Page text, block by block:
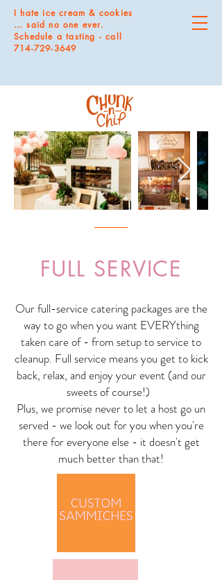
I hate ice cream & cookies
… said no one ever.
Schedule a tasting - call
714-729-3649
FULL SERVICE
Our full-service catering packages are the
way to go when you want EVERYthing
taken care of - from setup to service to
cleanup. Full service means you get to kick
back, relax, and enjoy your event (and our
sweets of course!)
Plus, we promise never to let a host go un
served - we look out for you when you're
there for everyone else - it doesn't get
much better than that!